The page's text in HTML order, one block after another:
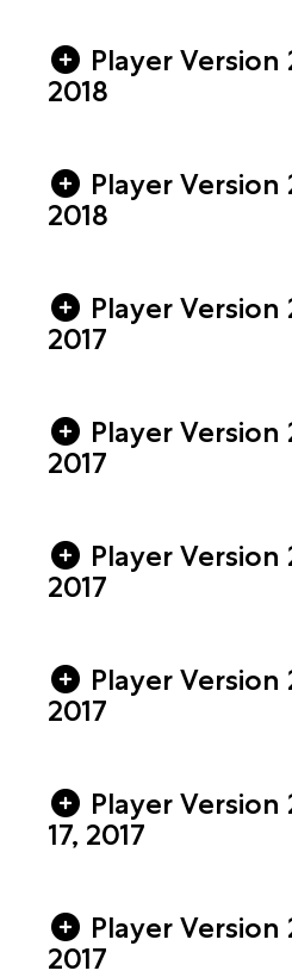
Player Version
2018
Player Version
2018
Player Version
2017
Player Version
2017
Player Version
2017
Player Version
2017
Player Version
17, 2017
Player Version
2017